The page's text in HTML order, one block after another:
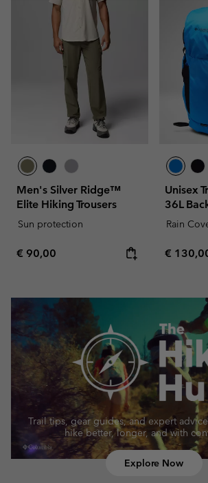
Men's Silver Ridge™
Elite Hiking Trousers
Sun protection
Regular price:
€ 90,00
Unisex
36L
Rain
Regular
€
Trail tips, gear guides, and expert
hike better, longer, and with
Explore Now